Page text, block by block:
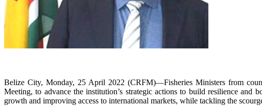
Belize City, Monday, 25 April 2022 (CRFM)—Fisheries Ministers from
Meeting, to advance the institution’s strategic actions to build resilience and
growth and improving access to international markets, while tackling the